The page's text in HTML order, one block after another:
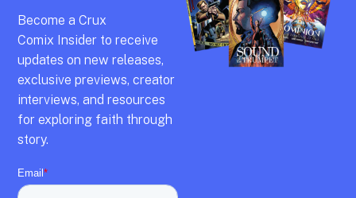
Become aCrux
Comix Insider to receive
updates on new releases,
exclusive previews,creator
interviews, and resources
for exploring faith through
story.